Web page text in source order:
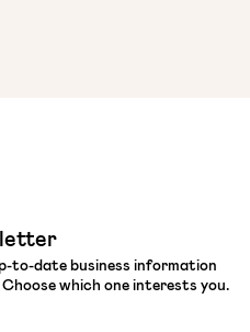
to-date business information
which one interests you.